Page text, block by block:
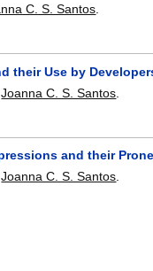
C. S. Santos
their Use by
,Joanna C. S. Santos
and their
Joanna C. S. Santos